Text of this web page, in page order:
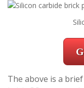
The above is a